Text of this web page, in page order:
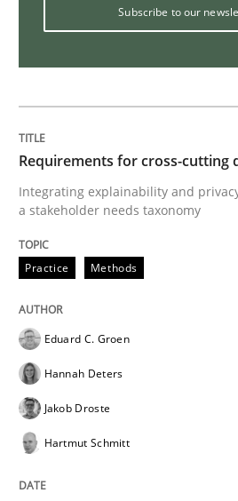
Daniel Méndez Xavier
14. January 2020 · 10 minutes read
Practice Methods
Readable requirements
Readable requirements are
30. October 2014 · 15 minutes read
Subscribe to our
Requirements for cross-cutting
Integrating explainability and
a stakeholder needs taxonomy
Practice Methods
Eduard C. Groen
Hannah Deters
Jakob Droste
Hartmut Schmitt